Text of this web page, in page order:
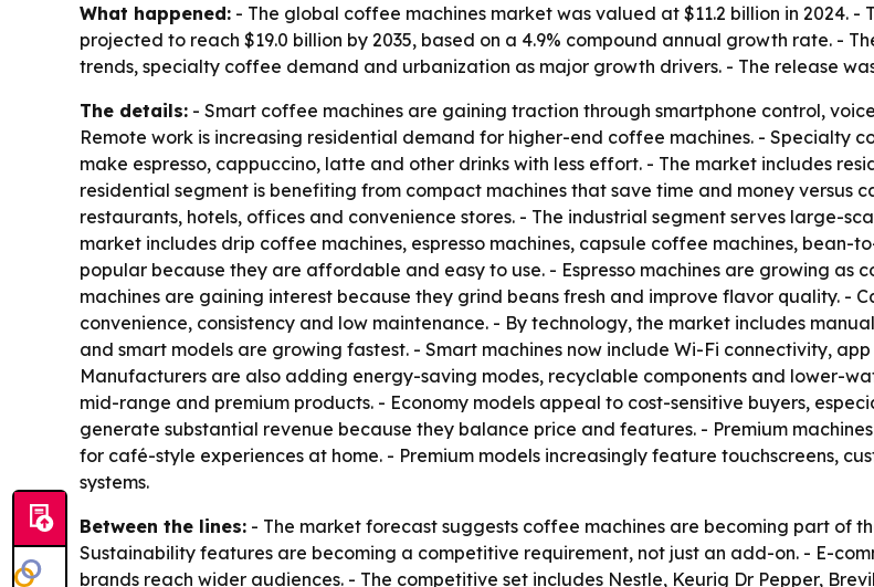
What happened: - The global coffee machines market was valued at $11.2 billion in 2024. -
projected to reach $19.0 billion by 2035, based on a 4.9% compound annual growth rate. -
trends, specialty coffee demand and urbanization as major growth drivers. - The release
The details: - Smart coffee machines are gaining traction through smartphone control,
Remote work is increasing residential demand for higher-end coffee machines. - Specialty
make espresso, cappuccino, latte and other drinks with less effort. - The market includes
residential segment is benefiting from compact machines that save time and money versus
restaurants, hotels, offices and convenience stores. - The industrial segment serves large-
market includes drip coffee machines, espresso machines, capsule coffee machines, bean-
popular because they are affordable and easy to use. - Espresso machines are growing as
machines are gaining interest because they grind beans fresh and improve flavor quality. -
convenience, consistency and low maintenance. - By technology, the market includes
and smart models are growing fastest. - Smart machines now include Wi-Fi connectivity,
Manufacturers are also adding energy-saving modes, recyclable components and lower-
mid-range and premium products. - Economy models appeal to cost-sensitive buyers,
generate substantial revenue because they balance price and features. - Premium
for café-style experiences at home. - Premium models increasingly feature touchscreens,
systems.
Between the lines: - The market forecast suggests coffee machines are becoming part of
Sustainability features are becoming a competitive requirement, not just an add-on. - E-
brands reach wider audiences. - The competitive set includes Nestle, Keurig Dr Pepper,